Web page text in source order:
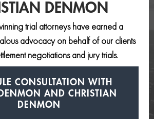
DENMON
trial attorneys have earned a
advocacy on behalf of our clients
negotiations and jury trials.
CONSULTATION
WITH
AND CHRISTIAN
DENMON